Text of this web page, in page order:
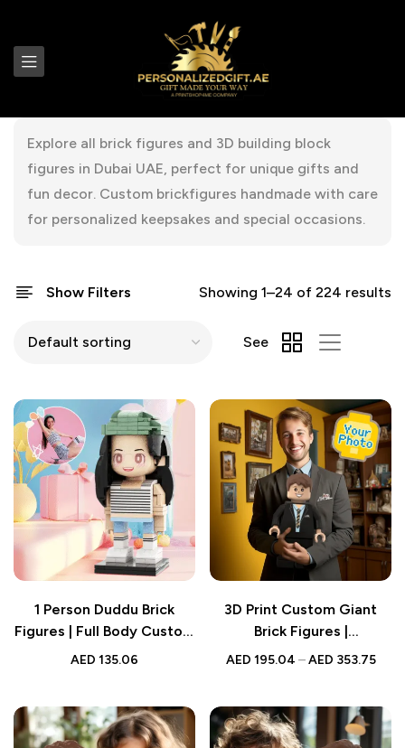
Explore all brick figures and 3D building block
figures in Dubai UAE, perfect for unique gifts and
fun decor. Custom brickfigures handmade with care
for personalized keepsakes and special occasions.
Show Filters Showing 1–24 of 224 results
See
1 Person Duddu Brick
Figures | Full Body Custom
Design | Creative Gift
AED 135.06
3D Print Custom Giant
Brick Figures |
Personalized Photo Brick
AED 195.04 – AED 353.75